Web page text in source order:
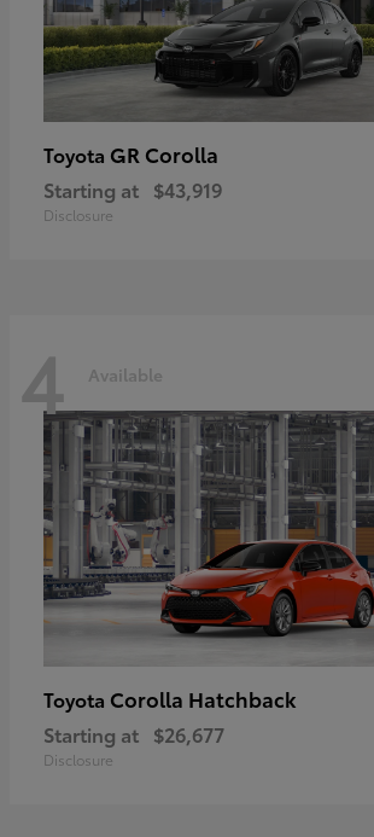
Toyota GR Corolla
Starting at $43,919
Disclosure
4 Available
Toyota Corolla Hatchback
Starting at $26,677
Disclosure